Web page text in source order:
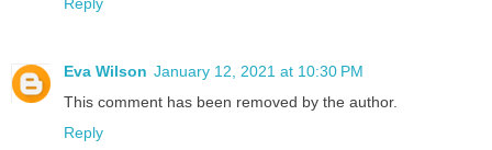
Eva Wilson January 12, 2021 at 10:30 PM
This comment has been removed by the author.
Reply